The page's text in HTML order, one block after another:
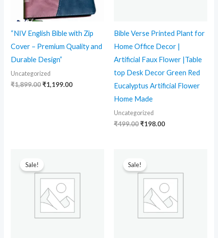
“NIV English Bible with Zip
Cover – Premium Quality and
Durable Design”
Uncategorized
₹1,899.00₹1,199.00
Bible Verse Printed Plant for
Home Office Decor |
Artificial Faux Flower |Table
top Desk Decor Green Red
Eucalyptus Artificial Flower
Home Made
Uncategorized
₹499.00₹198.00
Sale!
was:
₹1,299.00.₹799.00.
Sale!
was:
₹1,299.00.₹799.00.